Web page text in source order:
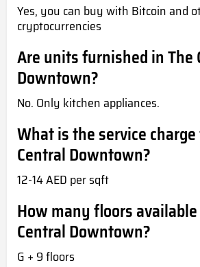
Yes, you can buy with Bitcoin and
cryptocurrencies
Are units furnished in The
Downtown?
No. Only kitchen appliances.
What is the service
Central Downtown?
12-14 AED per sqft
How many floors
Central Downtown?
G + 9 floors